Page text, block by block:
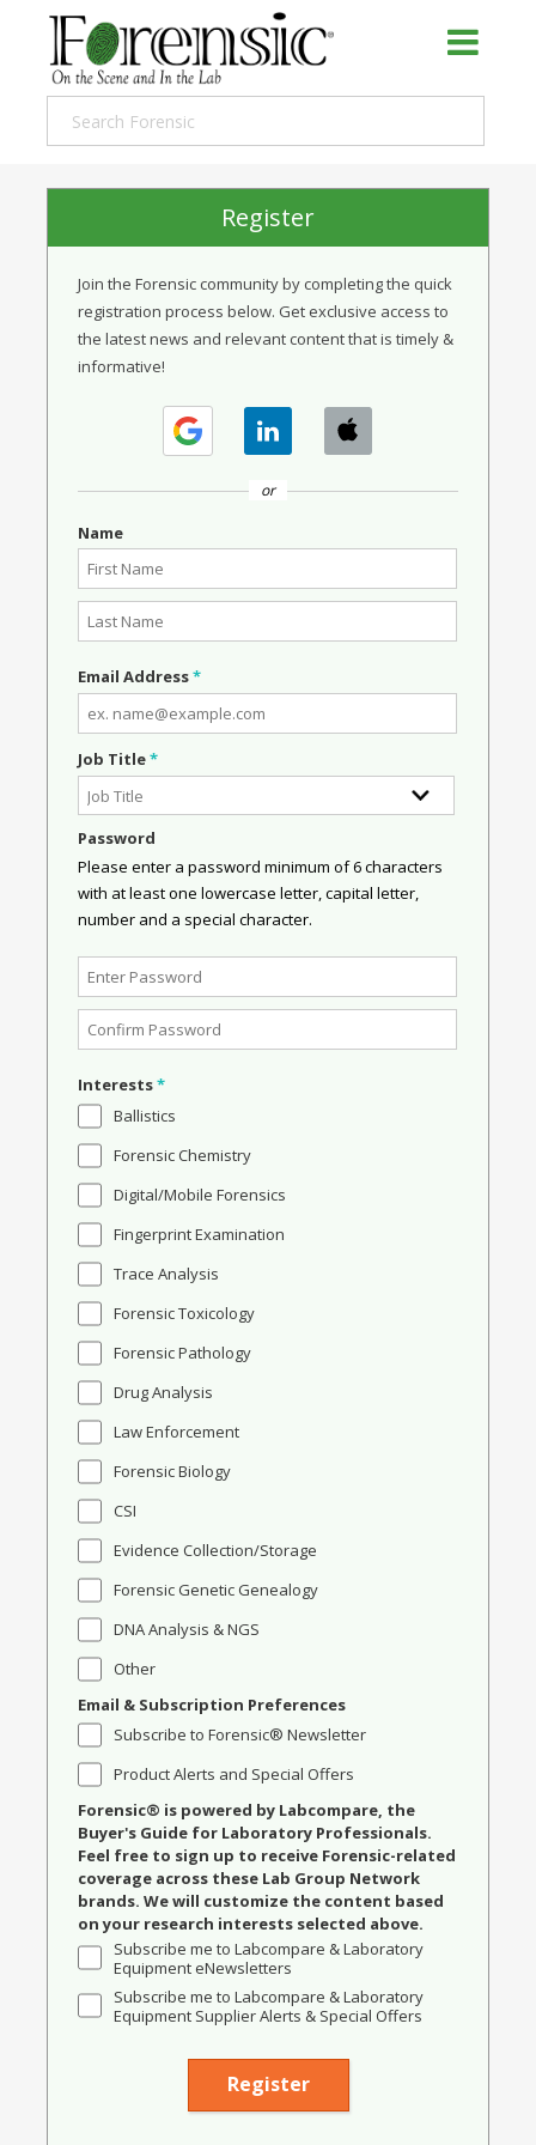
Register
Join the Forensic community by completing the quick
registration process below. Get exclusive access to
the latest news and relevant content that is timely &
informative!
or
Name
Email Address*
Job Title*
Password
Please enter a password minimum of 6 characters
with at least one lowercase letter, capital letter,
number and a special character.
Interests*
Ballistics
Forensic Chemistry
Digital/Mobile Forensics
Fingerprint Examination
Trace Analysis
Forensic Toxicology
Forensic Pathology
Drug Analysis
Law Enforcement
Forensic Biology
CSI
Evidence Collection/Storage
Forensic Genetic Genealogy
DNA Analysis & NGS
Other
Email & Subscription Preferences
Subscribe to Forensic® Newsletter
Product Alerts and Special Offers
Forensic® is powered by Labcompare, the
Buyer's Guide for Laboratory Professionals.
Feel free to sign up to receive Forensic-related
coverage across these Lab Group Network
brands. We will customize the content based
on your research interests selected above.
Subscribe me to Labcompare & Laboratory
Equipment eNewsletters
Subscribe me to Labcompare & Laboratory
Equipment Supplier Alerts & Special Offers